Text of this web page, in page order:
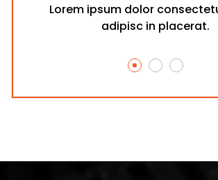
Lorem ipsum dolor
adipisc in placerat.